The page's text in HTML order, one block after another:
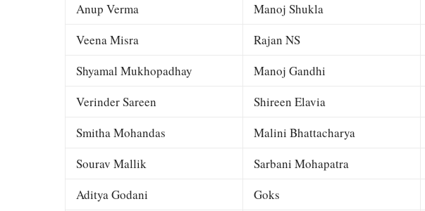
Anup Verma
Manoj Shukla
Veena Misra
Rajan NS
Shyamal Mukhopadhay
Manoj Gandhi
Verinder Sareen
Shireen Elavia
Smitha Mohandas
Malini Bhattacharya
Sourav Mallik
Sarbani Mohapatra
Aditya Godani
Goks